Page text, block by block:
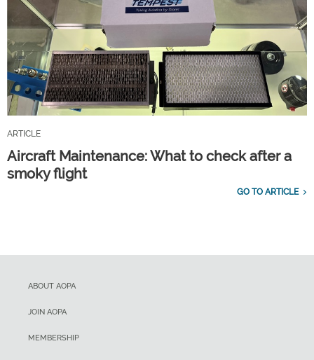
ARTICLE
Aircraft Maintenance: What to check after a
smoky flight
GO TO ARTICLE
ABOUT AOPA
JOIN AOPA
MEMBERSHIP